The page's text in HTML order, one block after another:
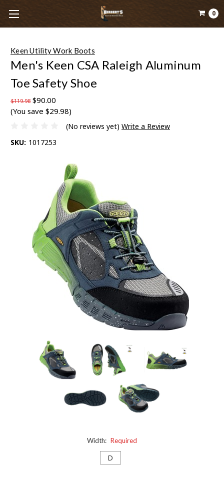
0
Keen Utility Work Boots
Men's Keen CSA Raleigh Aluminum
Toe Safety Shoe
$119.98 $90.00
(You save $29.98)
(No reviews yet) Write a Review
SKU: 1017253
Width: Required
D